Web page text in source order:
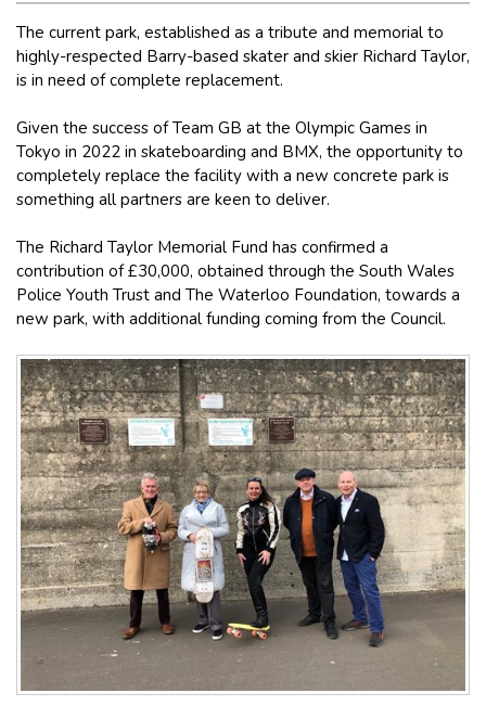
The current park, established as a tribute and memorial to
highly-respected Barry-based skater and skier Richard Taylor,
is in need of complete replacement.
Given the success of Team GB at the Olympic Games in
Tokyo in 2022 in skateboarding and BMX, the opportunity to
completely replace the facility with a new concrete park is
something all partners are keen to deliver.
The Richard Taylor Memorial Fund has confirmed a
contribution of £30,000, obtained through the South Wales
Police Youth Trust and The Waterloo Foundation, towards a
new park, with additional funding coming from the Council.